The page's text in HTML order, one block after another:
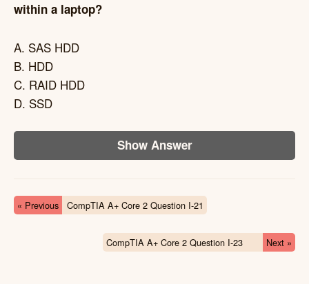
within a laptop?
A. SAS HDD
B. HDD
C. RAID HDD
D. SSD
Show Answer
« Previous CompTIA A+ Core 2 Question I-21
CompTIA A+ Core 2 Question I-23 Next »